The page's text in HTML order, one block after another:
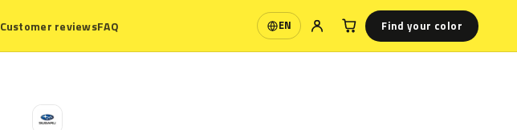
Customer reviewsFAQ EN
Language Find your color
S